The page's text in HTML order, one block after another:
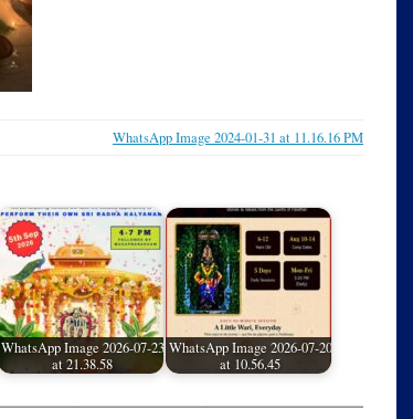
WhatsApp Image 2024-01-31 at 11.16.16 PM
WhatsApp Image 2026-07-23
at 21.38.58
WhatsApp Image 2026-07-20
at 10.56.45